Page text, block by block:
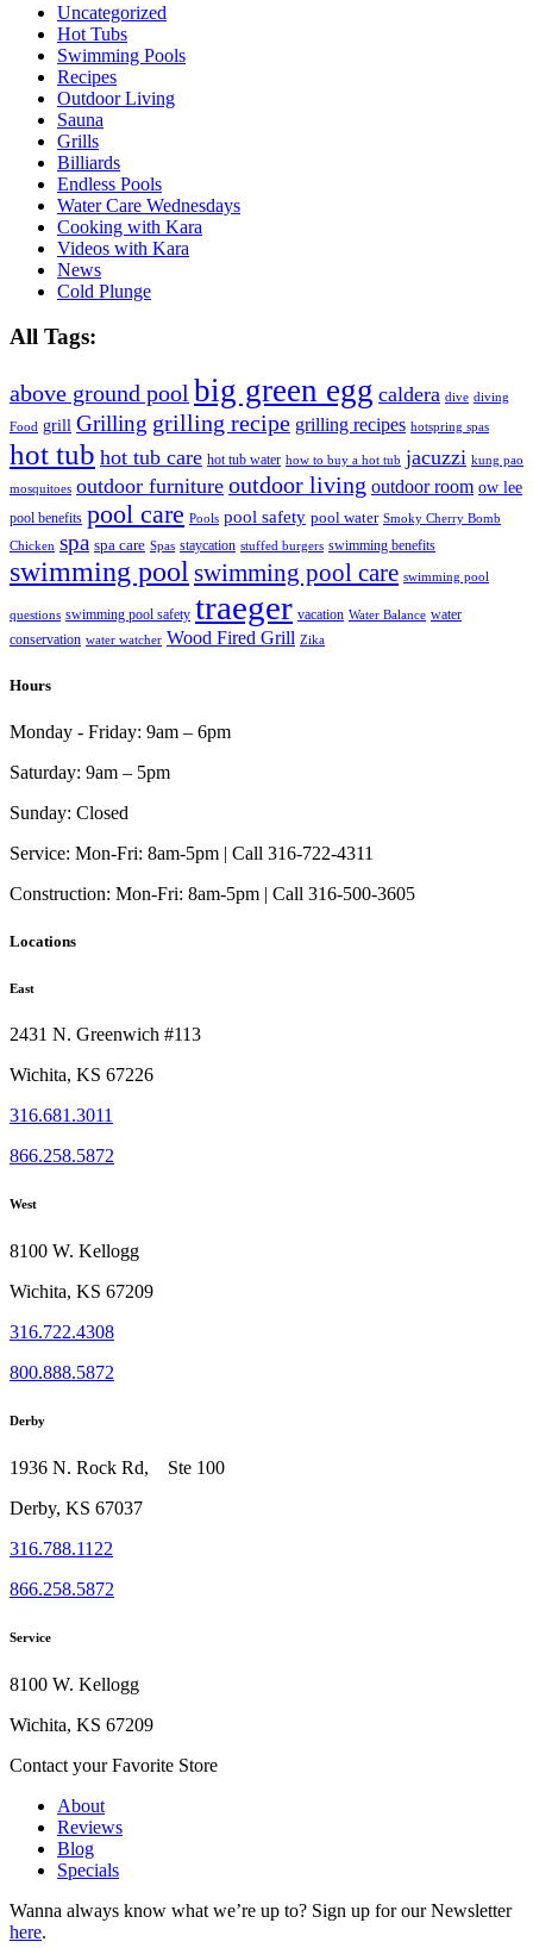
Uncategorized
Hot Tubs
Swimming Pools
Recipes
Outdoor Living
Sauna
Grills
Billiards
Endless Pools
Water Care Wednesdays
Cooking with Kara
Videos with Kara
News
Cold Plunge
All Tags:
above ground pool big green egg caldera dive diving
Food grill Grilling grilling recipe grilling recipes hotspring spas
hot tub hot tub care hot tub water how to buy a hot tub jacuzzi kung pao
mosquitoes outdoor furniture outdoor living outdoor room ow lee
pool benefits pool care Pools pool safety pool water Smoky Cherry Bomb
Chicken spa spa care Spas staycation stuffed burgers swimming benefits
swimming pool swimming pool care swimming pool
questions swimming pool safety traeger vacation Water Balance water
conservation water watcher Wood Fired Grill Zika
Hours
Monday - Friday: 9am – 6pm
Saturday: 9am – 5pm
Sunday: Closed
Service: Mon-Fri: 8am-5pm | Call 316-722-4311
Construction: Mon-Fri: 8am-5pm | Call 316-500-3605
Locations
East
2431 N. Greenwich #113
Wichita, KS 67226
316.681.3011
866.258.5872
West
8100 W. Kellogg
Wichita, KS 67209
316.722.4308
800.888.5872
Derby
1936 N. Rock Rd, Ste 100
Derby, KS 67037
316.788.1122
866.258.5872
Service
8100 W. Kellogg
Wichita, KS 67209
Contact your Favorite Store
About
Reviews
Blog
Specials
Wanna always know what we’re up to? Sign up for our Newsletter
here.